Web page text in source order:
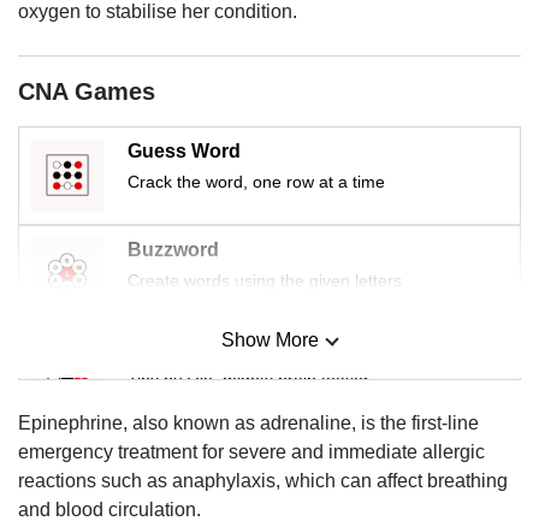
oxygen to stabilise her condition.
CNA Games
Guess Word
Crack the word, one row at a time
Buzzword
Create words using the given letters
Mini Sudoku
Tiny puzzle, mighty brain teaser
Mini Crossword
Small grid, big challenge
Show More
Epinephrine, also known as adrenaline, is the first-line
emergency treatment for severe and immediate allergic
reactions such as anaphylaxis, which can affect breathing
and blood circulation.